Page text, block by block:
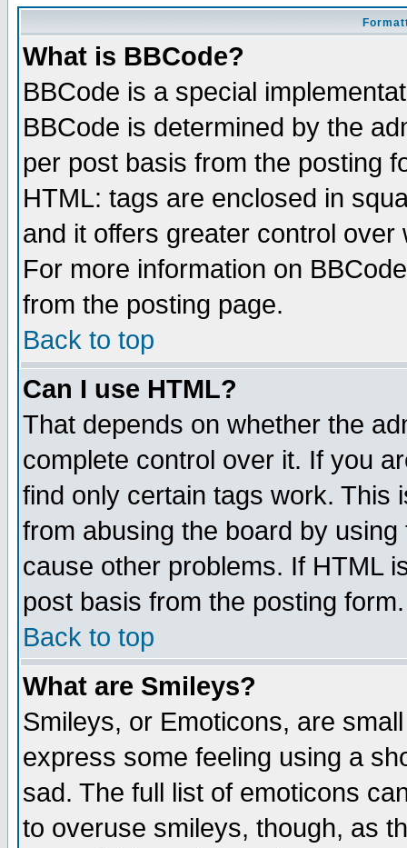
What is BBCode?
BBCode is a special
BBCode is determined by the
per post basis from the posting
HTML: tags are enclosed in
and it offers greater control
For more information on
from the posting page.
Back to top
Can I use HTML?
That depends on whether the
complete control over it. If you
find only certain tags work. This
from abusing the board by
cause other problems. If HTML
post basis from the posting form.
Back to top
What are Smileys?
Smileys, or Emoticons, are
express some feeling using a
sad. The full list of emoticons
to overuse smileys, though, as